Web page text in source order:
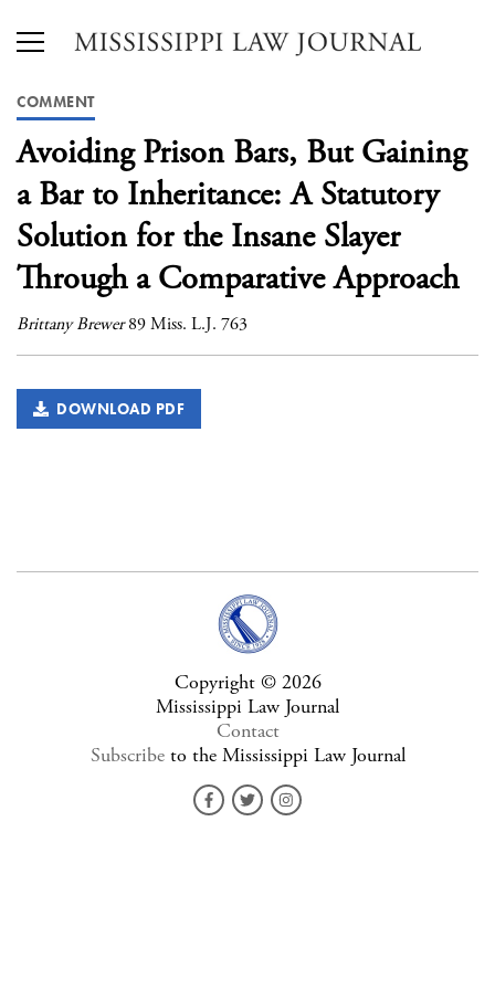
COMMENT
Avoiding Prison Bars, But Gaining
a Bar to Inheritance: A Statutory
Solution for the Insane Slayer
Through a Comparative Approach
Brittany Brewer 89 Miss. L.J. 763
DOWNLOAD PDF
Copyright © 2026
Mississippi Law Journal
Contact
Subscribeto the Mississippi Law Journal